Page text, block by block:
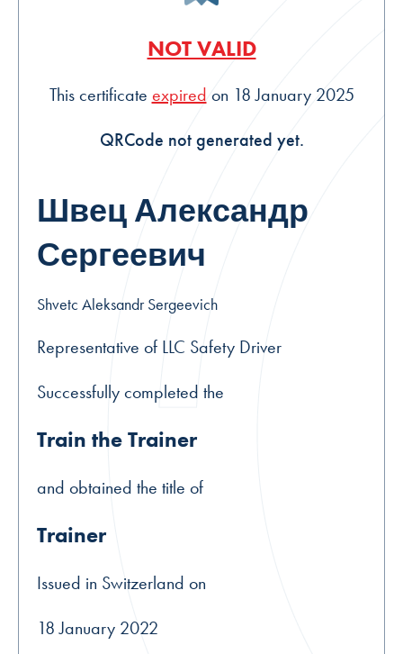
Швец Александр
Сергеевич
Shvetc Aleksandr Sergeevich
Representative of LLC Safety Driver
Successfully completed the
Train the Trainer
and obtained the title of
Trainer
Issued in Switzerland on
18 January 2022
NOT VALID
This certificate expired on 18 January 2025
QRCode not generated yet.